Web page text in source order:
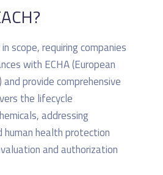
scope, requiring companies
with ECHA (European
and provide comprehensive
the lifecycle
addressing
human health protection
and authorization